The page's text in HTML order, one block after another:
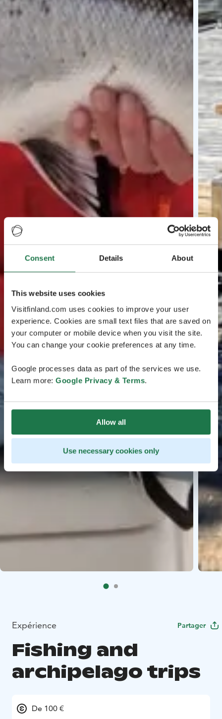
Consent Details About
This website uses cookies
Visitfinland.com uses cookies to improve your user
experience. Cookies are small text files that are saved on
your computer or mobile device when you visit the site.
You can change your cookie preferences at any time.
Google processes data as part of the services we use.
Learn more: Google Privacy & Terms.
Allow all
Use necessary cookies only
Expérience Partager
Fishing and
archipelago trips
De 100 €